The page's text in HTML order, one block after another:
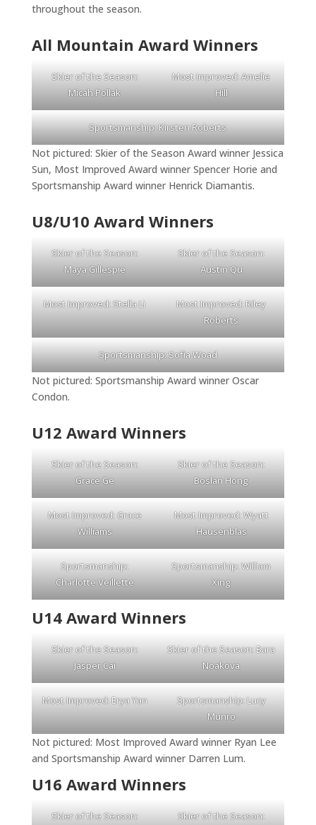
throughout the season.
All Mountain Award Winners
Skier of the Season:
Micah Pollak
Most Improved: Amelie
Hill
Sportsmanship: Kirsten Roberts
Not pictured: Skier of the Season Award winner Jessica
Sun, Most Improved Award winner Spencer Horie and
Sportsmanship Award winner Henrick Diamantis.
U8/U10 Award Winners
Skier of the Season:
Maya Gillespie
Skier of the Season:
Austin Qu
Most Improved: Stella Li
Most Improved: Riley
Roberts
Sportsmanship: Sofia Woad
Not pictured: Sportsmanship Award winner Oscar
Condon.
U12 Award Winners
Skier of the Season:
Grace Ge
Skier of the Season:
Boslan Hong
Most Improved: Grace
Williams
Most Improved: Wyatt
Hausenblas
Sportsmanship:
Charlotte Veillette
Sportsmanship: William
Xing
U14 Award Winners
Skier of the Season:
Jasper Cai
Skier of the Season: Bara
Noakova
Most Improved: Erya Yan
Sportsmanship: Lucy
Munro
Not pictured: Most Improved Award winner Ryan Lee
and Sportsmanship Award winner Darren Lum.
U16 Award Winners
Skier of the Season:
Skier of the Season: